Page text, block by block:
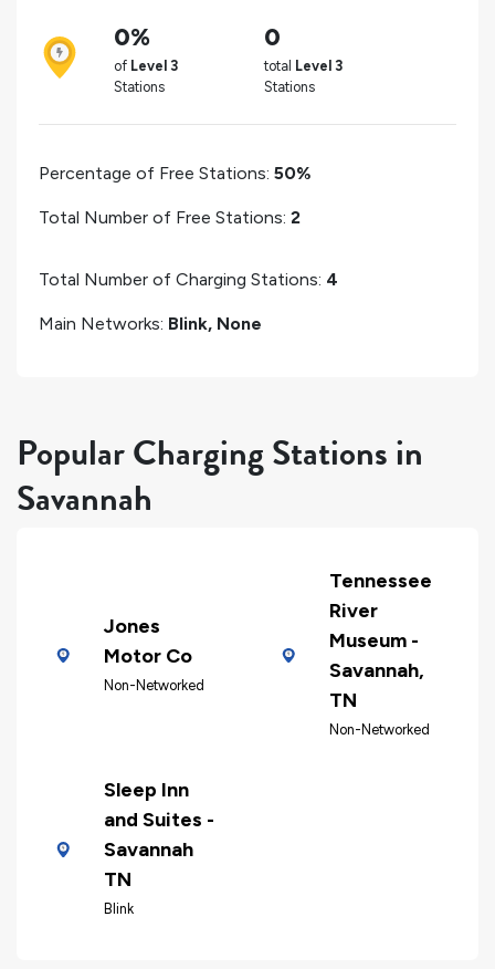
0%
of Level 3
Stations
0
total Level 3
Stations
Percentage of Free Stations: 50%
Total Number of Free Stations: 2
Total Number of Charging Stations: 4
Main Networks: Blink, None
Popular Charging Stations in
Savannah
Jones
Motor Co
Non-Networked
Tennessee
River
Museum -
Savannah,
TN
Non-Networked
Sleep Inn
and Suites -
Savannah
TN
Blink